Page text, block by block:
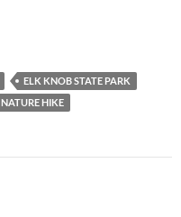
ELK KNOB STATE PARK
NATURE HIKE